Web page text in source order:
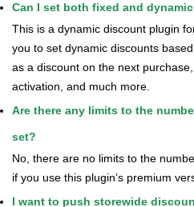
Can I set both fixed and
This is a dynamic discount plugin
you to set dynamic discounts
as a discount on the next
activation, and much more.
Are there any limits to the
set?
No, there are no limits to the
if you use this plugin’s premium
I want to push storewide